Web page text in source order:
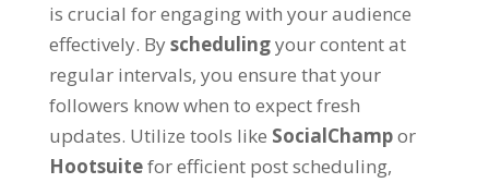
is crucial for engaging with your audience
effectively. Byschedulingyour content at
regular intervals, you ensure that your
followers know when to expect fresh
updates. Utilize tools like SocialChampor
Hootsuitefor efficient post scheduling,